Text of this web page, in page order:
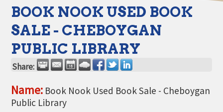
CHAMBER CALENDAR
COMMUNITYCONX
CALENDAR
CHAMBER NEWS &
INFORMATION
CHAMBER EVENTS
CHEBOYGAN AREA CHAMBER
BOOK NOOK USED BOOK
SALE - CHEBOYGAN
PUBLIC LIBRARY
Share:
Name: Book Nook Used Book Sale - Cheboygan
Public Library